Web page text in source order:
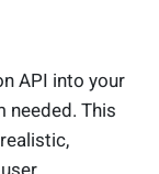
API into your
needed. This